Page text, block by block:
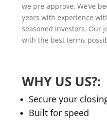
we pre-approve. We’ve
years with experience
seasoned investors. Our
with the best terms
WHY US US?:
Secure your
​Built for speed